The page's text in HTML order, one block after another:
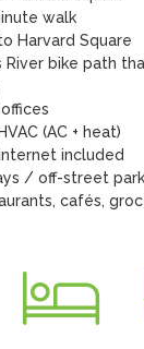
walk
Harvard Square
River bike path
(AC + heat)
included
/ off-street
cafés,